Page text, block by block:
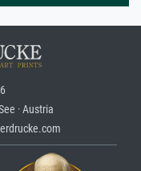
· Austria